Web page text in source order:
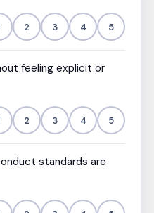
2 3 4 5
feeling explicit or
2 3 4 5
standards are